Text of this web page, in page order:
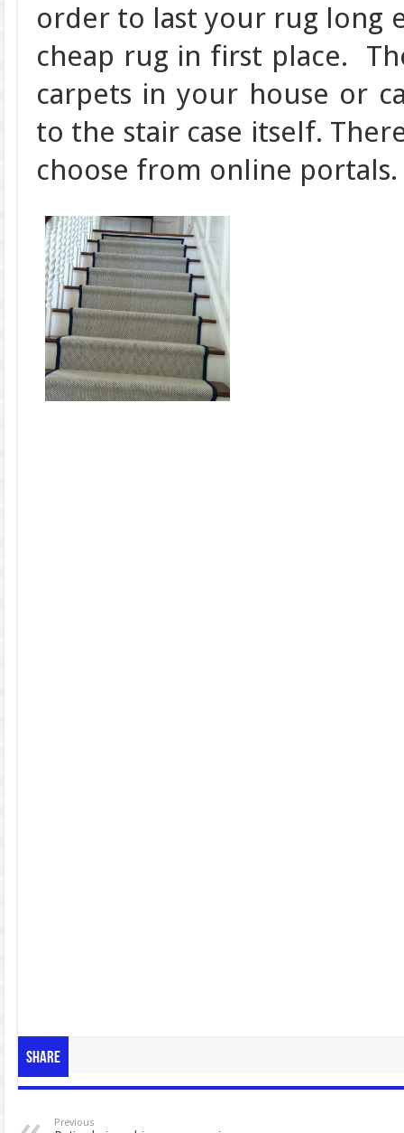
order to last your rug long
cheap rug in first place.
carpets in your house or
to the stair case itself.
choose from online portals.
Share
Previous